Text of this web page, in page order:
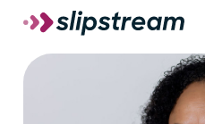
Skip to main content